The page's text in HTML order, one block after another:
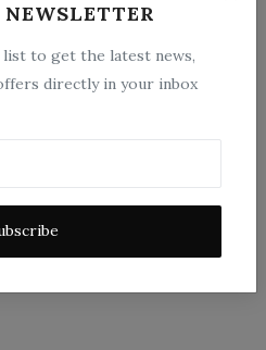
to get the latest news,
directly in your inbox